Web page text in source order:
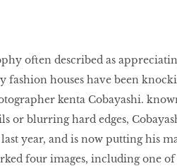
often described as
houses have been
kenta Cobayashi.
or blurring hard edges,
year, and is now putting his
four images, including one of